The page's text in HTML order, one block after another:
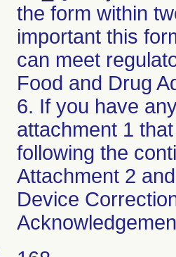
the form within
important this
can meet
Food and Drug
6. If you have
attachment 1
following the
Attachment 2
Device